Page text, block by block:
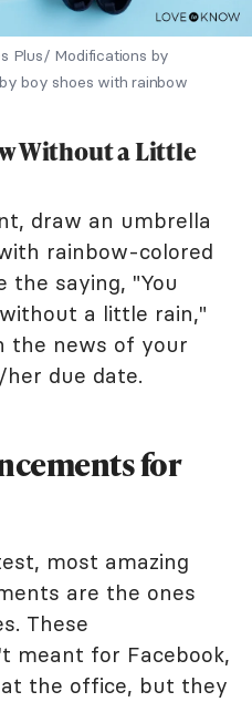
Plus/ Modifications by
boy shoes with rainbow
Without a Little
draw an umbrella
rainbow-colored
the saying, "You
a little rain,"
the news of your
due date.
for
most amazing
are the ones
These
meant for Facebook,
the office, but they